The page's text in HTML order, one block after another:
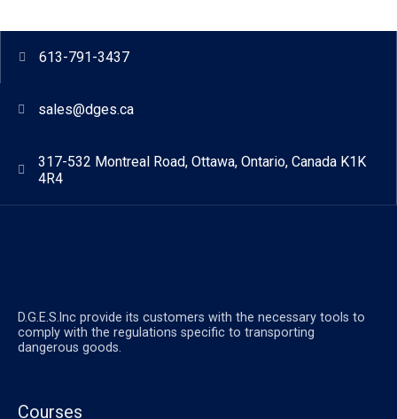
613-791-3437
sales@dges.ca
317-532 Montreal Road, Ottawa, Ontario, Canada K1K
4R4
D.G.E.S.lnc provide its customers with the necessary tools to
comply with the regulations specific to transporting
dangerous goods.
Courses